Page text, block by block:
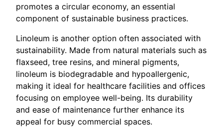
promotes a circular economy, an essential
component of sustainable business practices.
Linoleum is another option often associated with
sustainability. Made from natural materials such as
flaxseed, tree resins, and mineral pigments,
linoleum is biodegradable and hypoallergenic,
making it ideal for healthcare facilities and offices
focusing on employee well-being. Its durability
and ease of maintenance further enhance its
appeal for busy commercial spaces.